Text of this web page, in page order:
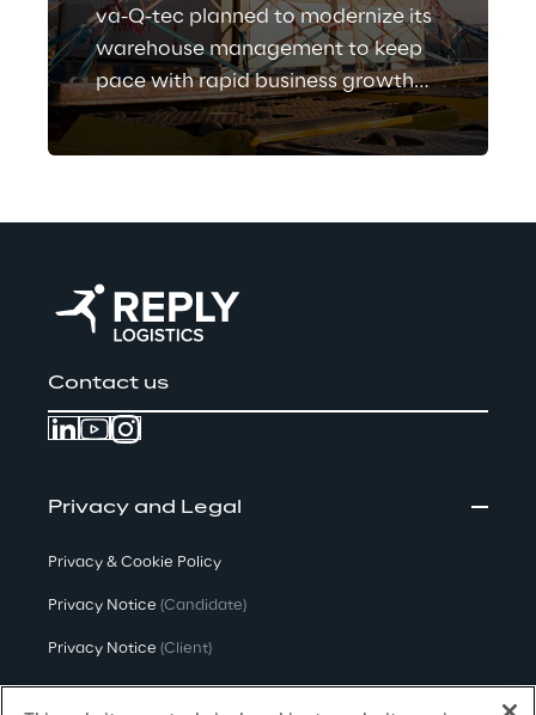
va-Q-tec planned to modernize its
warehouse management to keep
pace with rapid business growth
and turned to Reply as a strategic
partner for an ambitious future.
Contact us
Privacy and Legal
Privacy & Cookie Policy
Privacy Notice (Candidate)
Privacy Notice (Client)
Privacy Notice(Supplier)